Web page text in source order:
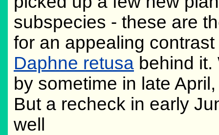
subspecies - these are
for an appealing
Daphne retusa behind
by sometime in late
But a recheck in early
well